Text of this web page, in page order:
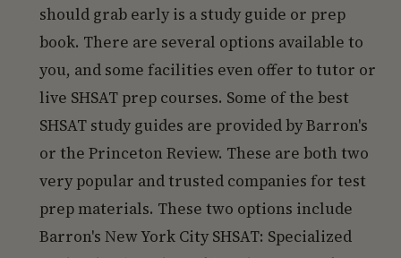
should grab early is a study guide or prep
book. There are several options available to
you, and some facilities even offer to tutor or
live SHSAT prep courses. Some of the best
SHSAT study guides are provided by Barron's
or the Princeton Review. These are both two
very popular and trusted companies for test
prep materials. These two options include
Barron's New York City SHSAT: Specialized